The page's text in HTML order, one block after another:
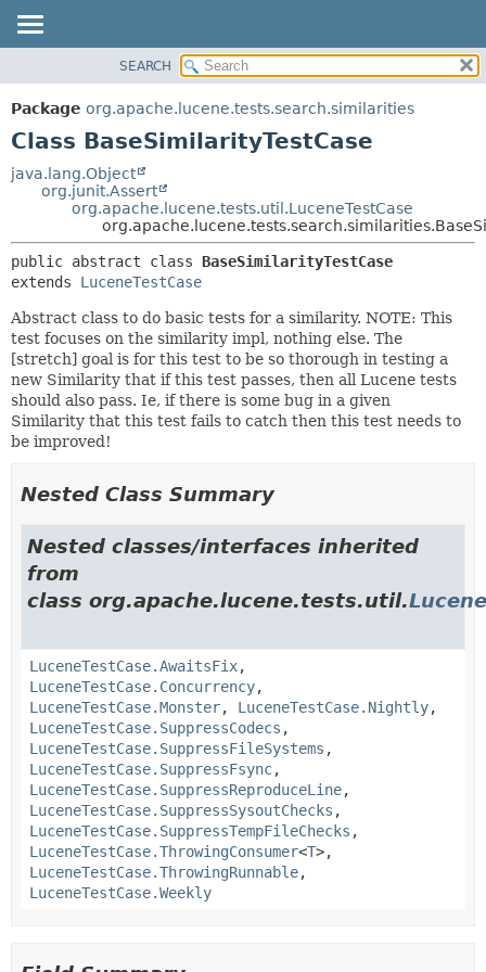
PACKAGE
CLASS
TREE
DEPRECATED
HELP
DETAIL:
FIELD
METHOD
SEARCH
Package org.apache.lucene.tests.search.similarities
Class BaseSimilarityTestCase
java.lang.Object
org.junit.Assert
org.apache.lucene.tests.util.LuceneTestCase
public abstract class BaseSimilarityTestCase
extends LuceneTestCase
Abstract class to do basic tests for a similarity. NOTE: This
test focuses on the similarity impl, nothing else. The
[stretch] goal is for this test to be so thorough in testing a
new Similarity that if this test passes, then all Lucene tests
should also pass. Ie, if there is some bug in a given
Similarity that this test fails to catch then this test needs to
be improved!
Nested Class Summary
Nested classes/interfaces inherited
from
class org.apache.lucene.tests.util.
LuceneTestCase.AwaitsFix,
LuceneTestCase.Concurrency,
LuceneTestCase.Monster, LuceneTestCase.Nightly,
LuceneTestCase.SuppressCodecs ,
LuceneTestCase.SuppressFileSystems ,
LuceneTestCase.SuppressFsync,
LuceneTestCase.SuppressReproduceLine,
LuceneTestCase.SuppressSysoutChecks ,
LuceneTestCase.SuppressTempFileChecks ,
LuceneTestCase.ThrowingConsumer<T>,
LuceneTestCase.ThrowingRunnable,
LuceneTestCase.Weekly